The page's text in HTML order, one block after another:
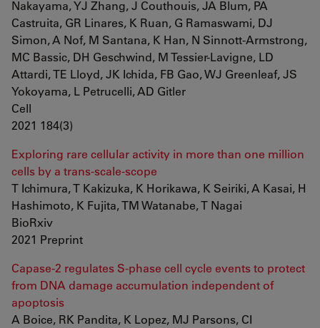
Nakayama, YJ Zhang, J Couthouis, JA Blum, PA
Castruita, GR Linares, K Ruan, G Ramaswami, DJ
Simon, A Nof, M Santana, K Han, N Sinnott-Armstrong,
MC Bassic, DH Geschwind, M Tessier-Lavigne, LD
Attardi, TE Lloyd, JK Ichida, FB Gao, WJ Greenleaf, JS
Yokoyama, L Petrucelli, AD Gitler
Cell
2021 184(3)
Exploring rare cellular activity in more than one million
cells by a trans-scale-scope
T Ichimura, T Kakizuka, K Horikawa, K Seiriki, A Kasai, H
Hashimoto, K Fujita, TM Watanabe, T Nagai
BioRxiv
2021 Preprint
Capase-2 regulates S-phase cell cycle events to protect
from DNA damage accumulation independent of
apoptosis
A Boice, RK Pandita, K Lopez, MJ Parsons, CI